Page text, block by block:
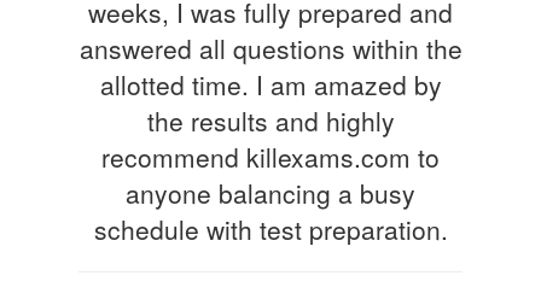
weeks, I was fully prepared and
answered all questions within the
allotted time. I am amazed by
the results and highly
recommend killexams.com to
anyone balancing a busy
schedule with test preparation.